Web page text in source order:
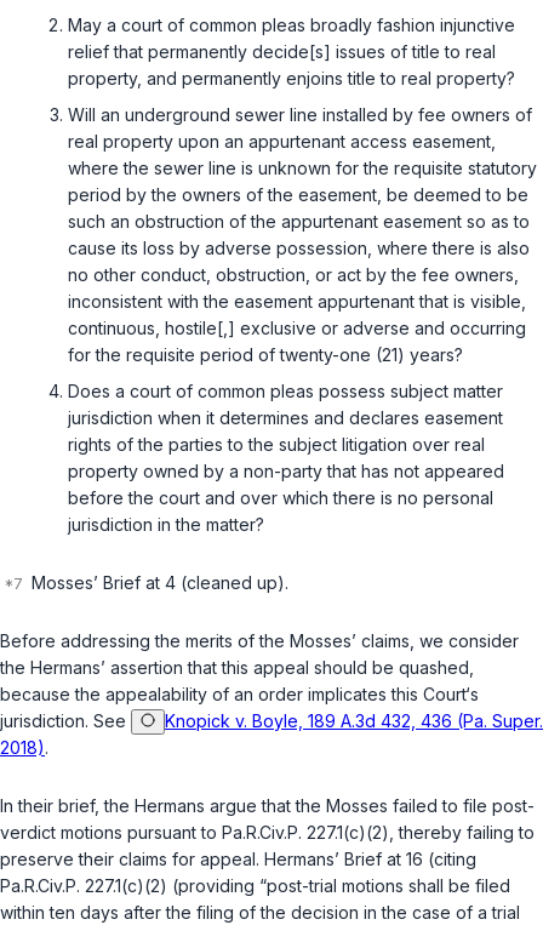
May a court of common pleas broadly fashion injunctive
relief that permanently decide[s] issues of title to real
property, and permanently enjoins title to real property?
Will an underground sewer line installed by fee owners of
real property upon an appurtenant access easement,
where the sewer line is unknown for the requisite statutory
period by the owners of the easement, be deemed to be
such an obstruction of the appurtenant easement so as to
cause its loss by adverse possession, where there is also
no other conduct, obstruction, or act by the fee owners,
inconsistent with the easement appurtenant that is visible,
continuous, hostile[,] exclusive or adverse and occurring
for the requisite period of twenty-one (21) years?
Does a court of common pleas possess subject matter
jurisdiction when it determines and declares easement
rights of the parties to the subject litigation over real
property owned by a non-party that has not appeared
before the court and over which there is no personal
jurisdiction in the matter?
Mosses’ Brief at 4 (cleaned up).
Before addressing the merits of the Mosses’ claims, we consider
the Hermans’ assertion that this appeal should be quashed,
because the appealability of an order implicates this Court‘s
jurisdiction. See
Knopick v. Boyle, 189 A.3d 432, 436 (Pa. Super.
2018).
In their brief, the Hermans argue that the Mosses failed to file post-
verdict motions pursuant to Pa.R.Civ.P. 227.1(c)(2) , thereby failing to
preserve their claims for appeal. Hermans’ Brief at 16 (citing
Pa.R.Civ.P. 227.1(c)(2) (providing “post-trial motions shall be filed
within ten days after the filing of the decision in the case of a trial